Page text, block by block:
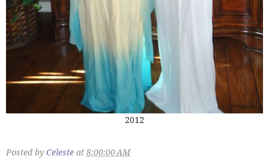
2012
Posted by Celeste at 8:00:00 AM